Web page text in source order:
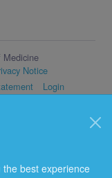
best experience
Notice
Login